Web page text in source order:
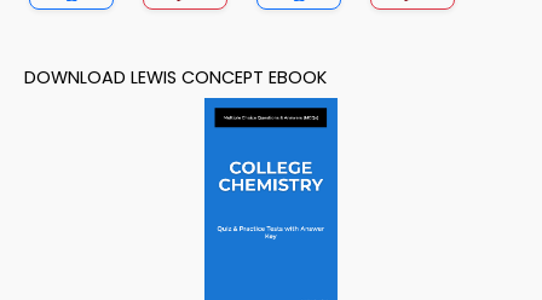
DOWNLOAD LEWIS CONCEPT EBOOK